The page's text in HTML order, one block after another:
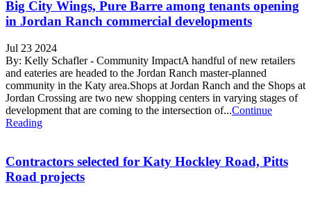
Big City Wings, Pure Barre among tenants opening
in Jordan Ranch commercial developments
Jul 23 2024
By: Kelly Schafler - Community ImpactA handful of new retailers
and eateries are headed to the Jordan Ranch master-planned
community in the Katy area.Shops at Jordan Ranch and the Shops at
Jordan Crossing are two new shopping centers in varying stages of
development that are coming to the intersection of...Continue
Reading
Contractors selected for Katy Hockley Road, Pitts
Road projects